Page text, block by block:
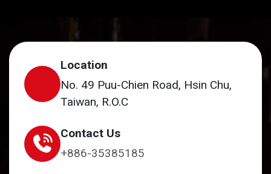
Location
No. 49 Puu-Chien Road, Hsin Chu,
Taiwan, R.O.C
Contact Us
+886-35385185